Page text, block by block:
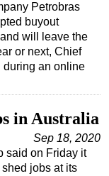
Petrobras
buyout
will leave the
or next, Chief
during an online
in Australia
Sep 18, 2020
said on Friday it
jobs at its